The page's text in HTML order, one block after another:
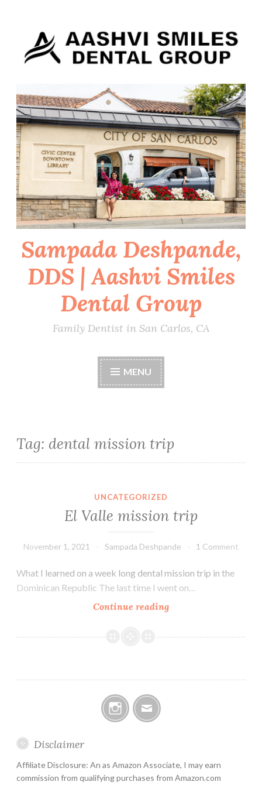
content
Sampada Deshpande,
DDS | Aashvi Smiles
Dental Group
Family Dentist in San Carlos, CA
MENU
Tag: dental mission trip
UNCATEGORIZED
El Valle mission trip
November 1, 2021 Sampada Deshpande 1 Comment
What I learned on a week long dental mission trip in the
Dominican Republic The last time I went on…
Continue readingEl
mission
Disclaimer
Affiliate Disclosure: An as Amazon Associate, I may earn
commission from qualifying purchases from Amazon.com